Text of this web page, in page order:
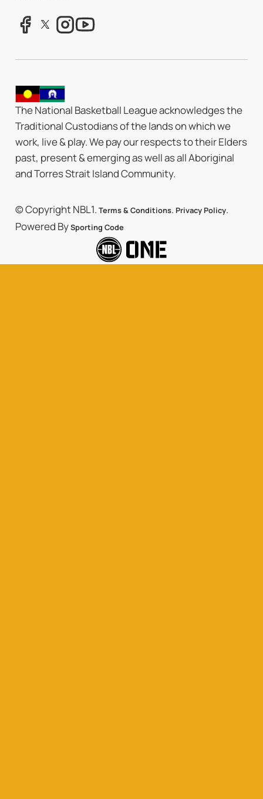
The National Basketball League acknowledges the
Traditional Custodians of the lands on which we
work, live & play. We pay our respects to their Elders
past, present & emerging as well as all Aboriginal
and Torres Strait Island Community.
© Copyright NBL1. Terms & Conditions. Privacy Policy.
Powered BySporting Code